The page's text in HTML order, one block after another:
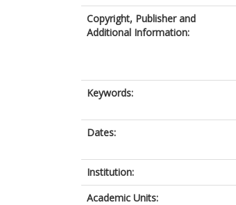
Copyright, Publisher and
Additional Information:
Keywords:
Dates:
Institution:
Academic Units: